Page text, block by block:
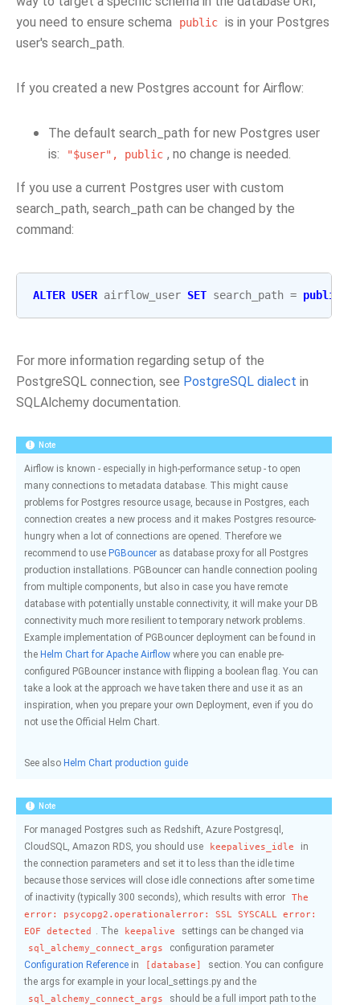
you need to ensure schema
public is in your Postgres
user's search_path.
If you created a new Postgres account for Airflow:
The default search_path for new Postgres user
is:
"$user", public , no change is needed.
If you use a current Postgres user with custom
search_path, search_path can be changed by the
command:
ALTER USER airflow_user SET search_path = public
For more information regarding setup of the
PostgreSQL connection, see PostgreSQL dialect in
SQLAlchemy documentation.
Note
Airflow is known - especially in high-performance setup - to open
many connections to metadata database. This might cause
problems for Postgres resource usage, because in Postgres, each
connection creates a new process and it makes Postgres resource-
hungry when a lot of connections are opened. Therefore we
recommend to use PGBouncer as database proxy for all Postgres
production installations. PGBouncer can handle connection pooling
from multiple components, but also in case you have remote
database with potentially unstable connectivity, it will make your DB
connectivity much more resilient to temporary network problems.
Example implementation of PGBouncer deployment can be found in
the Helm Chart for Apache Airflow where you can enable pre-
configured PGBouncer instance with flipping a boolean flag. You can
take a look at the approach we have taken there and use it as an
inspiration, when you prepare your own Deployment, even if you do
not use the Official Helm Chart.
See also Helm Chart production guide
Note
For managed Postgres such as Redshift, Azure Postgresql,
CloudSQL, Amazon RDS, you should use
keepalives_idle
in
the connection parameters and set it to less than the idle time
because those services will close idle connections after some time
of inactivity (typically 300 seconds), which results with error
The
error:
psycopg2.operationalerror: SSL SYSCALL
error:
EOF
detected . The keepalive settings can be changed via
sql_alchemy_connect_args
configuration parameter
Configuration Reference in [database]
section. You can configure
the args for example in your local_settings.py and the
sql_alchemy_connect_args
should be a full import path to the